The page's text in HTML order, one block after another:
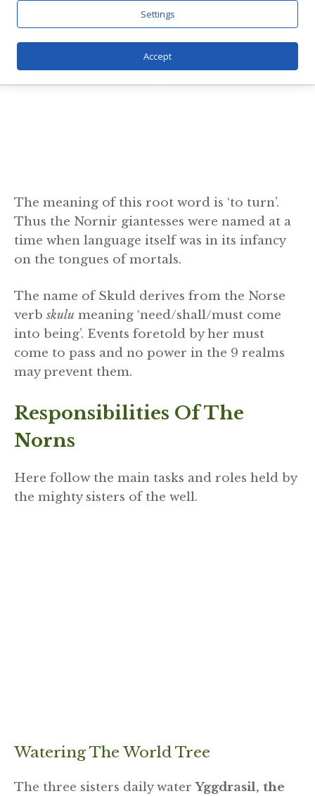
The meaning of this root word is ‘to turn’.
Thus the Nornir giantesses were named at a
time when language itself was in its infancy
on the tongues of mortals.
The name of Skuld derives from the Norse
verb skulu meaning ‘need/shall/must come
into being’. Events foretold by her must
come to pass and no power in the 9 realms
may prevent them.
Responsibilities Of The
Norns
Here follow the main tasks and roles held by
the mighty sisters of the well.
Watering The World Tree
The three sisters daily waterYggdrasil, the
Settings
Accept